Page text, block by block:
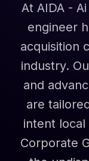
At AIDA -
engineer
acquisition
industry.
and
are
intent
Corporate